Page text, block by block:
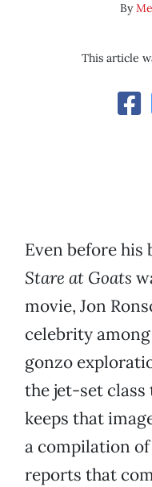
By
This article
Even before his
Stare at Goats
movie, Jon
celebrity
gonzo
the jet-set
keeps that
a compilation
reports that